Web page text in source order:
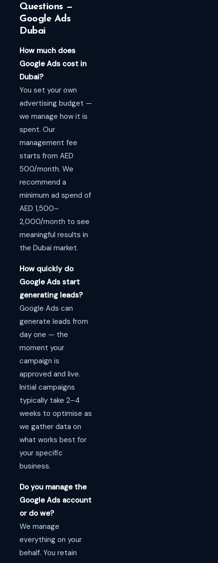
Questions —
Google Ads
Dubai
How much does
Google Ads cost in
Dubai?
You set your own
advertising budget —
we manage how it is
spent. Our
management fee
starts from AED
500/month. We
recommend a
minimum ad spend of
AED 1,500–
2,000/month to see
meaningful results in
the Dubai market.
How quickly do
Google Ads start
generating leads?
Google Ads can
generate leads from
day one — the
moment your
campaign is
approved and live.
Initial campaigns
typically take 2–4
weeks to optimise as
we gather data on
what works best for
your specific
business.
Do you manage the
Google Ads account
or do we?
We manage
everything on your
behalf. You retain